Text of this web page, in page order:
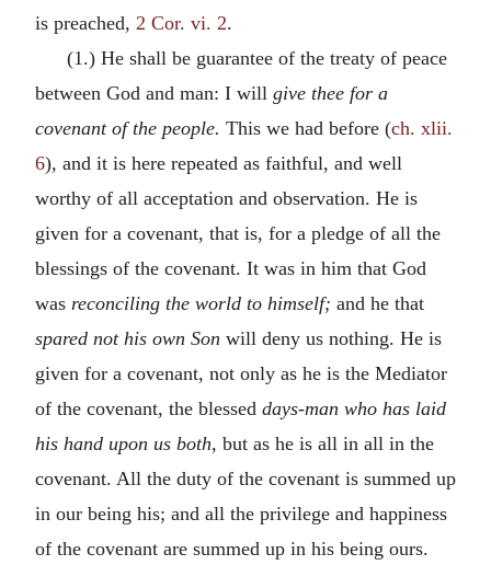
is preached, 2 Cor. vi. 2.
(1.) He shall be guarantee of the treaty of peace
between God and man: I will give thee for a
covenant of the people. This we had before (ch. xlii.
6), and it is here repeated as faithful, and well
worthy of all acceptation and observation. He is
given for a covenant, that is, for a pledge of all the
blessings of the covenant. It was in him that God
was reconciling the world to himself; and he that
spared not his own Son will deny us nothing. He is
given for a covenant, not only as he is the Mediator
of the covenant, the blessed days-man who has laid
his hand upon us both, but as he is all in all in the
covenant. All the duty of the covenant is summed up
in our being his; and all the privilege and happiness
of the covenant are summed up in his being ours.